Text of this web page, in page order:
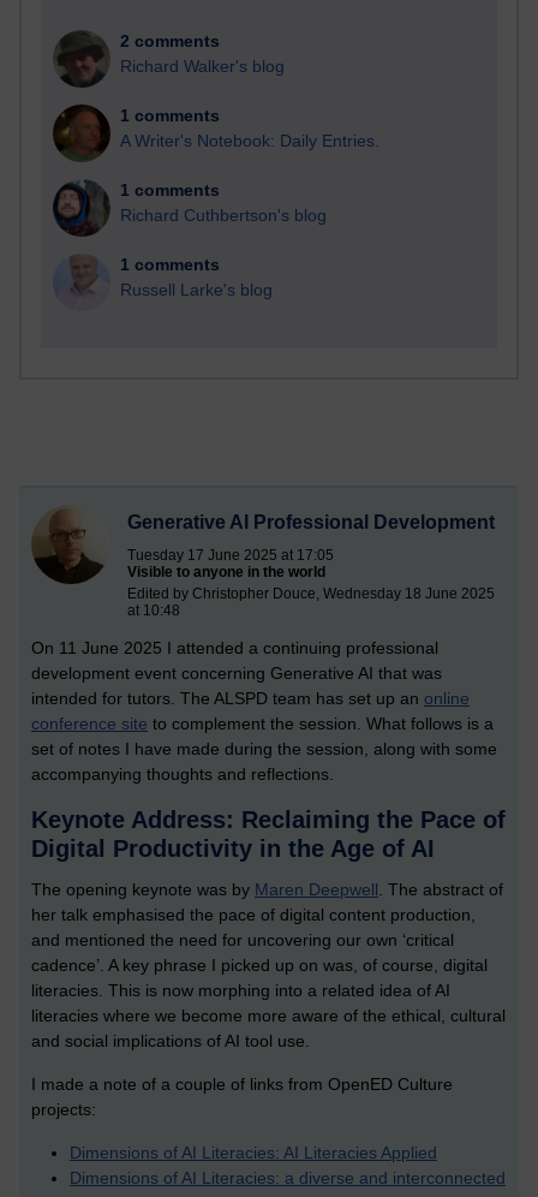
2 comments
Richard Walker's blog
1 comments
A Writer's Notebook: Daily Entries.
1 comments
Richard Cuthbertson's blog
1 comments
Russell Larke's blog
Generative AI Professional Development
Tuesday 17 June 2025 at 17:05
Visible to anyone in the world
Edited by Christopher Douce, Wednesday 18 June 2025
at 10:48
On 11 June 2025 I attended a continuing professional
development event concerning Generative AI that was
intended for tutors. The ALSPD team has set up an online
conference site to complement the session. What follows is a
set of notes I have made during the session, along with some
accompanying thoughts and reflections.
Keynote Address: Reclaiming the Pace of
Digital Productivity in the Age of AI
The opening keynote was by Maren Deepwell. The abstract of
her talk emphasised the pace of digital content production,
and mentioned the need for uncovering our own ‘critical
cadence’. A key phrase I picked up on was, of course, digital
literacies. This is now morphing into a related idea of AI
literacies where we become more aware of the ethical, cultural
and social implications of AI tool use.
I made a note of a couple of links from OpenED Culture
projects:
Dimensions of AI Literacies: AI Literacies Applied
Dimensions of AI Literacies: a diverse and interconnected